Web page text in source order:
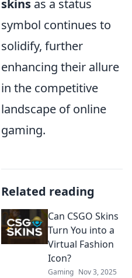
skins as a status
symbol continues to
solidify, further
enhancing their allure
in the competitive
landscape of online
gaming.
Related reading
Can CSGO Skins
Turn You into a
Virtual Fashion
Icon?
Gaming Nov 3, 2025